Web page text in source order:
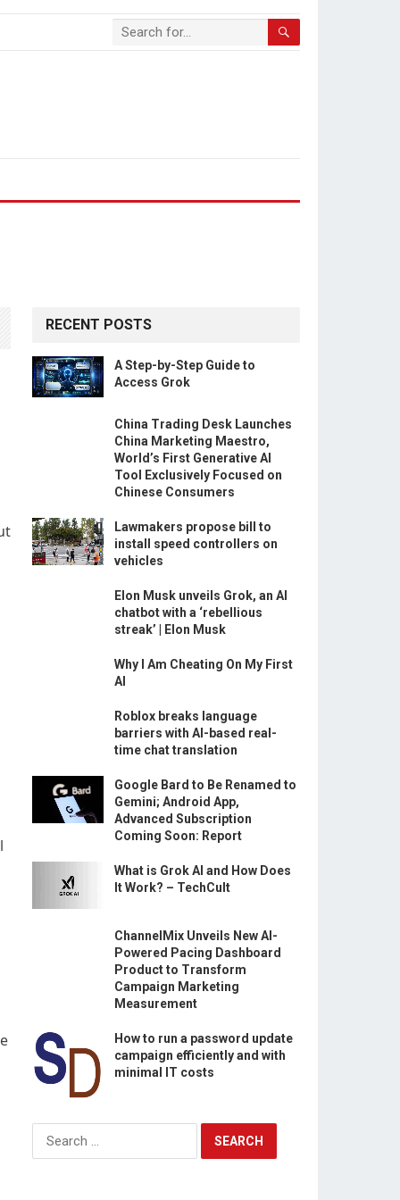
RECENT POSTS
A Step-by-Step Guide to
Access Grok
China Trading Desk Launches
China Marketing Maestro,
World’s First Generative AI
Tool Exclusively Focused on
Chinese Consumers
Lawmakers propose bill to
install speed controllers on
vehicles
Elon Musk unveils Grok, an AI
chatbot with a ‘rebellious
streak’ | Elon Musk
Why I Am Cheating On My First
AI
Roblox breaks language
barriers with AI-based real-
time chat translation
Google Bard to Be Renamed to
Gemini; Android App,
Advanced Subscription
Coming Soon: Report
What is Grok AI and How Does
It Work? – TechCult
ChannelMix Unveils New AI-
Powered Pacing Dashboard
Product to Transform
Campaign Marketing
Measurement
How to run a password update
campaign efficiently and with
minimal IT costs
Search
for: